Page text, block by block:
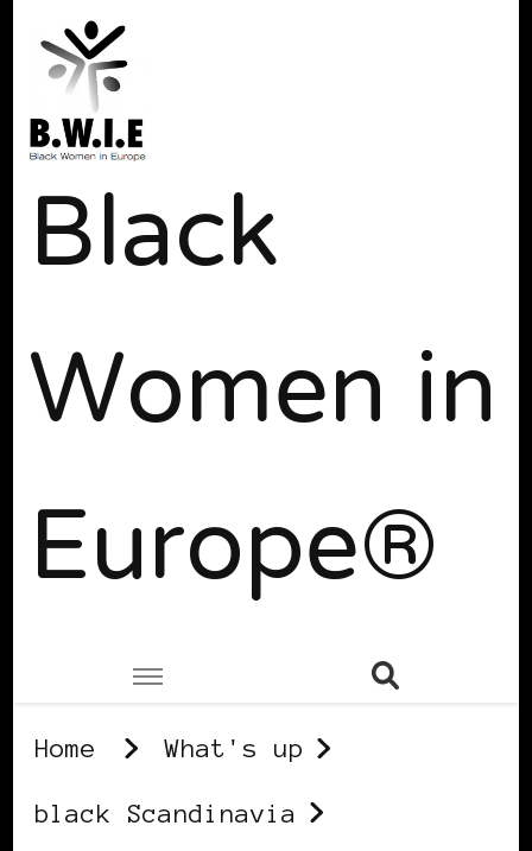
Black
Women in
Europe®
Home What's up
black Scandinavia